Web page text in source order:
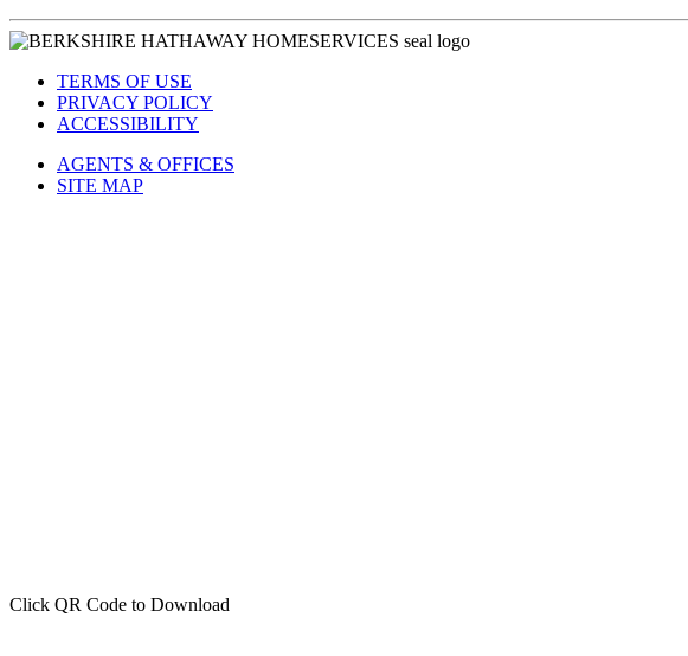
TERMS OF USE
PRIVACY POLICY
ACCESSIBILITY
AGENTS & OFFICES
SITE MAP
Click QR Code to Download